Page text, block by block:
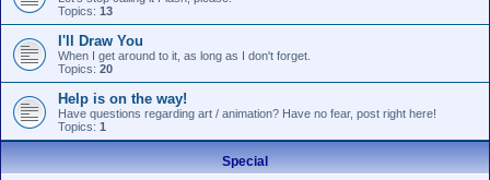
Topics: 13
I'll Draw You
When I get around to it, as long as I don't forget.
Topics: 20
Help is on the way!
Have questions regarding art / animation? Have no fear, post right here!
Topics: 1
Special